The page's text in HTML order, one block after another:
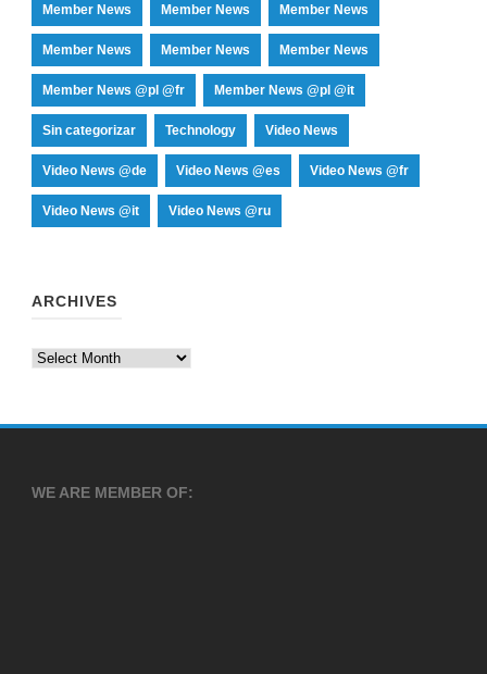
Member News Member News Member News
Member News Member News Member News
Member News @pl @fr Member News @pl @it
Sin categorizar Technology Video News
Video News @de Video News @es Video News @fr
Video News @it Video News @ru
ARCHIVES
Archives
WE ARE MEMBER OF: